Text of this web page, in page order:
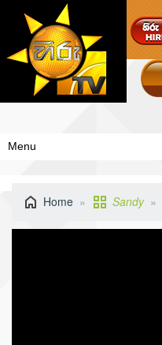
Menu
Home Sandy